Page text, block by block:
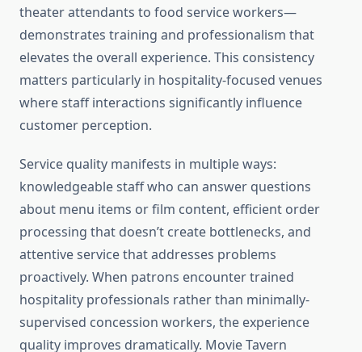
theater attendants to food service workers—
demonstrates training and professionalism that
elevates the overall experience. This consistency
matters particularly in hospitality-focused venues
where staff interactions significantly influence
customer perception.
Service quality manifests in multiple ways:
knowledgeable staff who can answer questions
about menu items or film content, efficient order
processing that doesn’t create bottlenecks, and
attentive service that addresses problems
proactively. When patrons encounter trained
hospitality professionals rather than minimally-
supervised concession workers, the experience
quality improves dramatically. Movie Tavern